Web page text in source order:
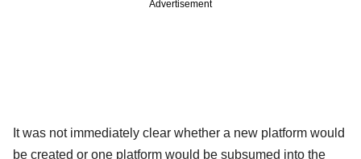
Advertisement
It was not immediately clear whether a new platform would
be created or one platform would be subsumed into the